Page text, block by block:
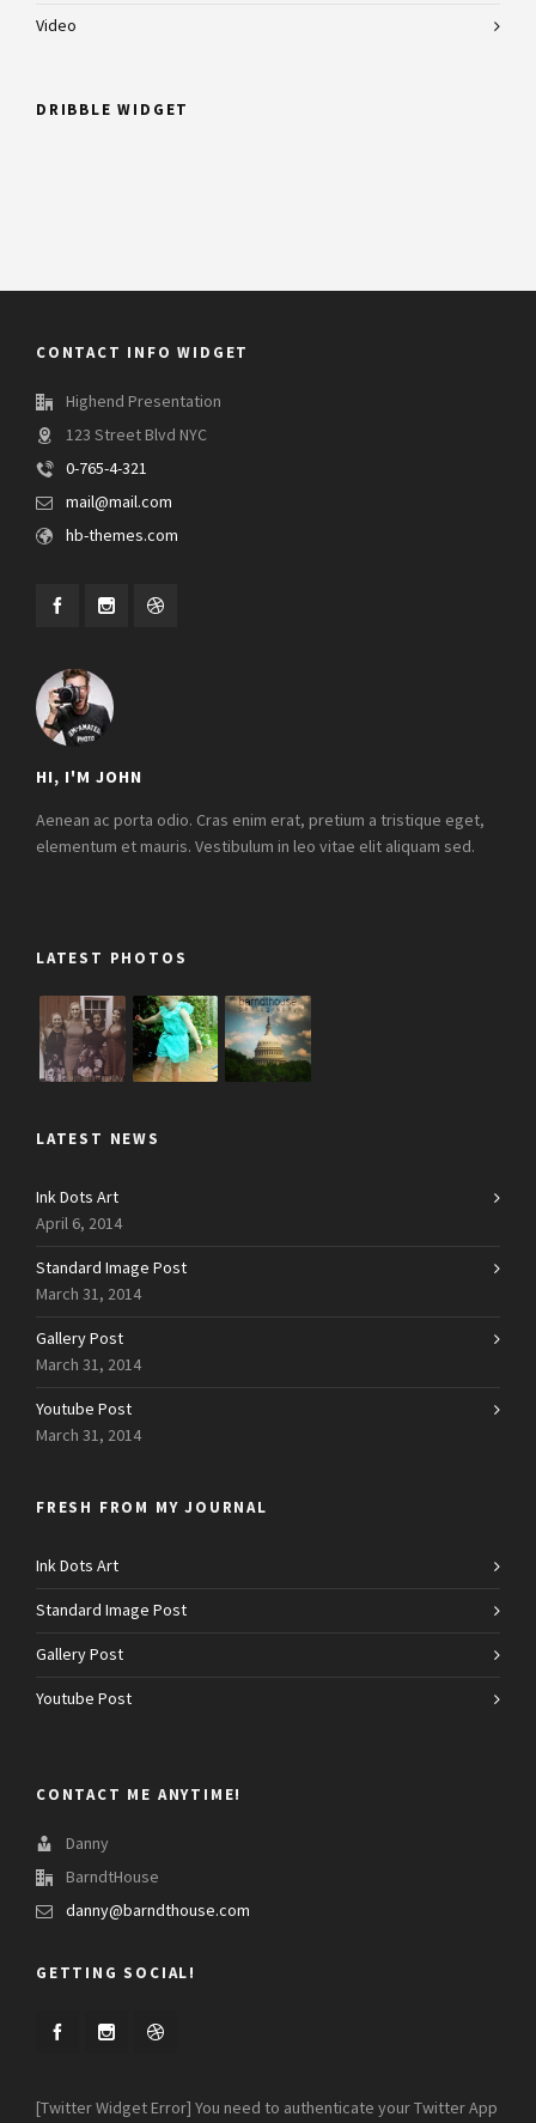
Video
DRIBBLE WIDGET
CONTACT INFO WIDGET
Highend Presentation
123 Street Blvd NYC
0-765-4-321
mail@mail.com
hb-themes.com
HI, I'M JOHN
Aenean ac porta odio. Cras enim erat, pretium a tristique eget,
elementum et mauris. Vestibulum in leo vitae elit aliquam sed.
LATEST PHOTOS
LATEST NEWS
Ink Dots Art
April 6, 2014
Standard Image Post
March 31, 2014
Gallery Post
March 31, 2014
Youtube Post
March 31, 2014
FRESH FROM MY JOURNAL
Ink Dots Art
Standard Image Post
Gallery Post
Youtube Post
CONTACT ME ANYTIME!
Danny
BarndtHouse
danny@barndthouse.com
GETTING SOCIAL!
[Twitter Widget Error] You need to authenticate your Twitter App